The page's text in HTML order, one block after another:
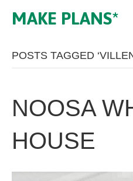
MAKE PLANS*
POSTS TAGGED
NOOSA
HOUSE